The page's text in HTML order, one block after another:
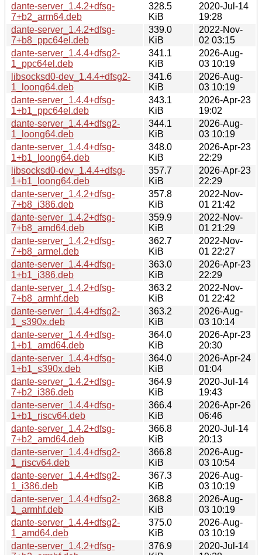
dante-server_1.4.2+dfsg-
7+b2_arm64.deb
328.5
KiB
2020-Jul-14
19:28
dante-server_1.4.2+dfsg-
7+b8_ppc64el.deb
339.0
KiB
2022-Nov-
02 03:15
dante-server_1.4.4+dfsg2-
1_ppc64el.deb
341.1
KiB
2026-Aug-
03 10:19
libsocksd0-dev_1.4.4+dfsg2-
1_loong64.deb
341.6
KiB
2026-Aug-
03 10:19
dante-server_1.4.4+dfsg-
1+b1_ppc64el.deb
343.1
KiB
2026-Apr-23
19:02
dante-server_1.4.4+dfsg2-
1_loong64.deb
344.1
KiB
2026-Aug-
03 10:19
dante-server_1.4.4+dfsg-
1+b1_loong64.deb
348.0
KiB
2026-Apr-23
22:29
libsocksd0-dev_1.4.4+dfsg-
1+b1_loong64.deb
357.7
KiB
2026-Apr-23
22:29
dante-server_1.4.2+dfsg-
7+b8_i386.deb
357.8
KiB
2022-Nov-
01 21:42
dante-server_1.4.2+dfsg-
7+b8_amd64.deb
359.9
KiB
2022-Nov-
01 21:29
dante-server_1.4.2+dfsg-
7+b8_armel.deb
362.7
KiB
2022-Nov-
01 22:27
dante-server_1.4.4+dfsg-
1+b1_i386.deb
363.0
KiB
2026-Apr-23
22:29
dante-server_1.4.2+dfsg-
7+b8_armhf.deb
363.2
KiB
2022-Nov-
01 22:42
dante-server_1.4.4+dfsg2-
1_s390x.deb
363.2
KiB
2026-Aug-
03 10:14
dante-server_1.4.4+dfsg-
1+b1_amd64.deb
364.0
KiB
2026-Apr-23
20:30
dante-server_1.4.4+dfsg-
1+b1_s390x.deb
364.0
KiB
2026-Apr-24
01:04
dante-server_1.4.2+dfsg-
7+b2_i386.deb
364.9
KiB
2020-Jul-14
19:43
dante-server_1.4.4+dfsg-
1+b1_riscv64.deb
366.4
KiB
2026-Apr-26
06:46
dante-server_1.4.2+dfsg-
7+b2_amd64.deb
366.8
KiB
2020-Jul-14
20:13
dante-server_1.4.4+dfsg2-
1_riscv64.deb
366.8
KiB
2026-Aug-
03 10:54
dante-server_1.4.4+dfsg2-
1_i386.deb
367.3
KiB
2026-Aug-
03 10:19
dante-server_1.4.4+dfsg2-
1_armhf.deb
368.8
KiB
2026-Aug-
03 10:19
dante-server_1.4.4+dfsg2-
1_amd64.deb
375.0
KiB
2026-Aug-
03 10:19
dante-server_1.4.2+dfsg-
376.9
2020-Jul-14